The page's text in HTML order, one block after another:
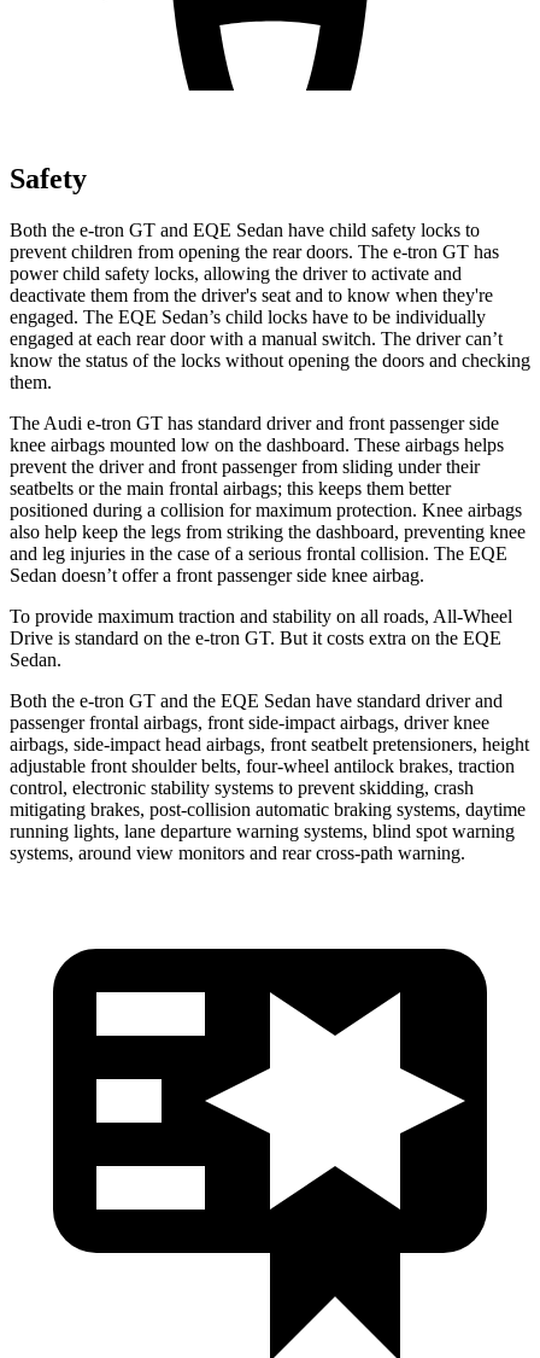
Safety
Both the e-tron GT and EQE Sedan have child safety locks to
prevent children from opening the rear doors. The e-tron GT has
power child safety locks, allowing the driver to activate and
deactivate them from the driver's seat and to know when they're
engaged. The EQE Sedan’s child locks have to be individually
engaged at each rear door with a manual switch. The driver can’t
know the status of the locks without opening the doors and checking
them.
The Audi e-tron GT has standard driver and front passenger side
knee airbags mounted low on the dashboard. These airbags helps
prevent the driver and front passenger from sliding under their
seatbelts or the main frontal airbags; this keeps them better
positioned during a collision for maximum protection. Knee airbags
also help keep the legs from striking the dashboard, preventing knee
and leg injuries in the case of a serious frontal collision. The EQE
Sedan doesn’t offer a front passenger side knee airbag.
To provide maximum traction and stability on all roads, All-Wheel
Drive is standard on the e-tron GT. But it costs extra on the EQE
Sedan.
Both the e-tron GT and the EQE Sedan have standard driver and
passenger frontal airbags, front side-impact airbags, driver knee
airbags, side-impact head airbags, front seatbelt pretensioners, height
adjustable front shoulder belts, four-wheel antilock brakes, traction
control, electronic stability systems to prevent skidding, crash
mitigating brakes, post-collision automatic braking systems, daytime
running lights, lane departure warning systems, blind spot warning
systems, around view monitors and rear cross-path warning.